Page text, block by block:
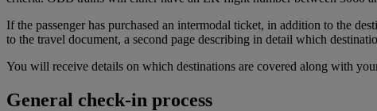
If the passenger has purchased an intermodal ticket, in addition to the
to the travel document, a second page describing in detail which
You will receive details on which destinations are covered along with
General check-in process